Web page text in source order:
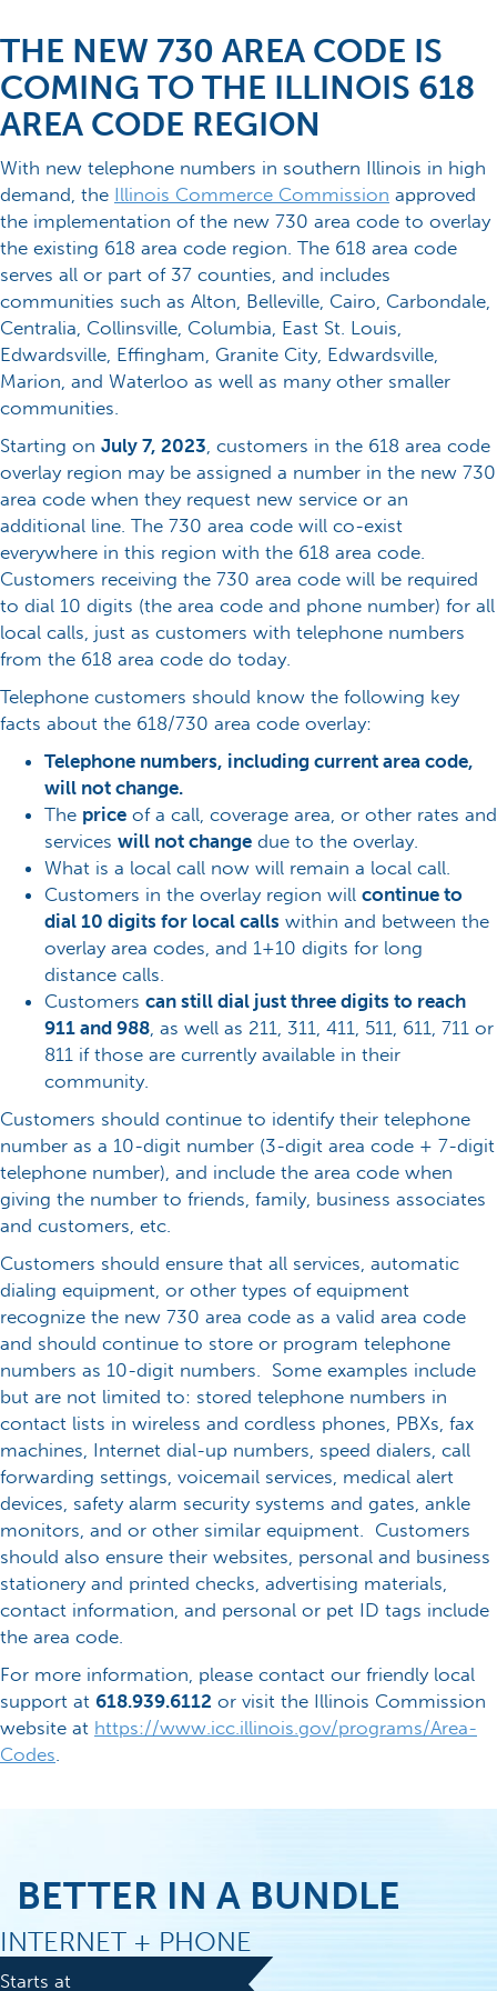
THE NEW 730 AREA CODE IS
COMING TO THE ILLINOIS 618
AREA CODE REGION
With new telephone numbers in southern Illinois in high
demand, the Illinois Commerce Commission approved
the implementation of the new 730 area code to overlay
the existing 618 area code region. The 618 area code
serves all or part of 37 counties, and includes
communities such as Alton, Belleville, Cairo, Carbondale,
Centralia, Collinsville, Columbia, East St. Louis,
Edwardsville, Effingham, Granite City, Edwardsville,
Marion, and Waterloo as well as many other smaller
communities.
Starting on July 7, 2023, customers in the 618 area code
overlay region may be assigned a number in the new 730
area code when they request new service or an
additional line. The 730 area code will co-exist
everywhere in this region with the 618 area code.
Customers receiving the 730 area code will be required
to dial 10 digits (the area code and phone number) for all
local calls, just as customers with telephone numbers
from the 618 area code do today.
Telephone customers should know the following key
facts about the 618/730 area code overlay:
Telephone numbers, including current area code,
will not change.
The price of a call, coverage area, or other rates and
services will not change due to the overlay.
What is a local call now will remain a local call.
Customers in the overlay region will continue to
dial 10 digits for local calls within and between the
overlay area codes, and 1+10 digits for long
distance calls.
Customers can still dial just three digits to reach
911 and 988, as well as 211, 311, 411, 511, 611, 711 or
811 if those are currently available in their
community.
Customers should continue to identify their telephone
number as a 10-digit number (3-digit area code + 7-digit
telephone number), and include the area code when
giving the number to friends, family, business associates
and customers, etc.
Customers should ensure that all services, automatic
dialing equipment, or other types of equipment
recognize the new 730 area code as a valid area code
and should continue to store or program telephone
numbers as 10-digit numbers. Some examples include
but are not limited to: stored telephone numbers in
contact lists in wireless and cordless phones, PBXs, fax
machines, Internet dial-up numbers, speed dialers, call
forwarding settings, voicemail services, medical alert
devices, safety alarm security systems and gates, ankle
monitors, and or other similar equipment. Customers
should also ensure their websites, personal and business
stationery and printed checks, advertising materials,
contact information, and personal or pet ID tags include
the area code.
For more information, please contact our friendly local
support at 618.939.6112 or visit the Illinois Commission
website at https://www.icc.illinois.gov/programs/Area-
Codes.
BETTER IN A BUNDLE
INTERNET + PHONE
Starts at